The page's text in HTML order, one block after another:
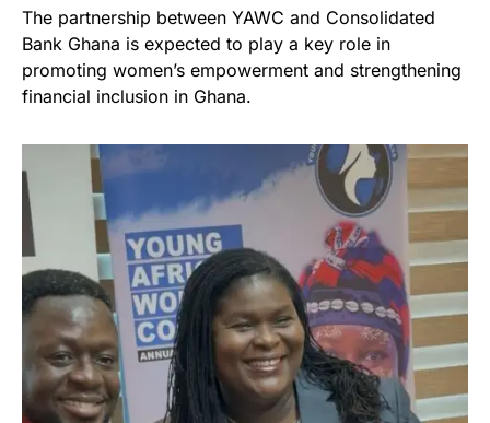
The partnership between YAWC and Consolidated
Bank Ghana is expected to play a key role in
promoting women’s empowerment and strengthening
financial inclusion in Ghana.